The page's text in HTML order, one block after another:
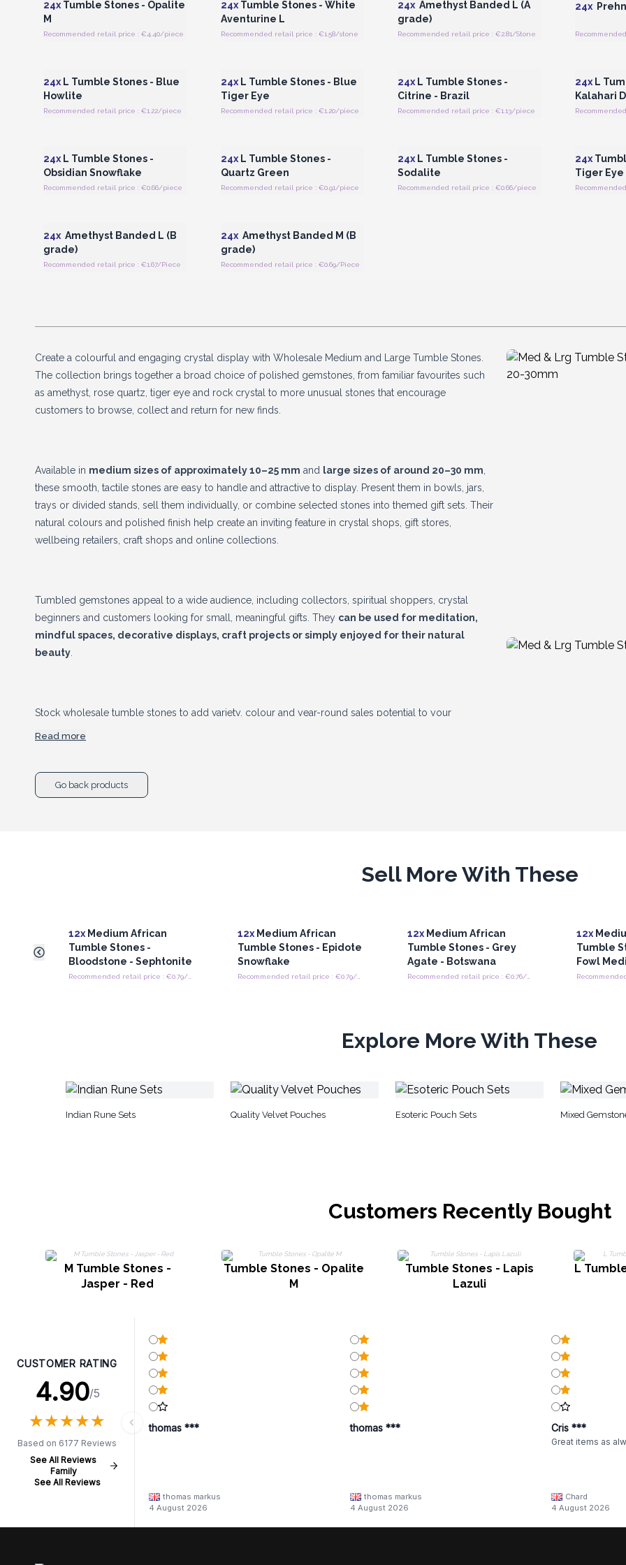
24x Tumble Stones - Opalite
M
Recommended retail price : €4.40/piece
24xTumble Stones - White
Aventurine L
Recommended retail price : €1.58/stone
24x Amethyst Banded L (A
grade)
Recommended retail price : €2.81/Stone
24x
24x L Tumble Stones - Blue
Howlite
Recommended retail price : €1.22/piece
24xL Tumble Stones - Blue
Tiger Eye
Recommended retail price : €1.20/piece
24x L Tumble Stones -
Citrine - Brazil
Recommended retail price : €1.13/piece
24xL
Kalahari
24x L Tumble Stones -
Obsidian Snowflake
Recommended retail price : €0.66/piece
24xL Tumble Stones -
Quartz Green
Recommended retail price : €0.91/piece
24x L Tumble Stones -
Sodalite
Recommended retail price : €0.66/piece
24x
Tiger Eye
24x Amethyst Banded L (B
grade)
Recommended retail price : €1.67/Piece
24xAmethyst Banded M (B
grade)
Recommended retail price : €0.69/Piece
Create a colourful and engaging crystal display with Wholesale Medium and Large Tumble Stones.
The collection brings together a broad choice of polished gemstones, from familiar favourites such
as amethyst, rose quartz, tiger eye and rock crystal to more unusual stones that encourage
customers to browse, collect and return for new finds.
Available in medium sizes of approximately 10–25 mm and large sizes of around 20–30 mm
these smooth, tactile stones are easy to handle and attractive to display. Present them in bowls, jars,
trays or divided stands, sell them individually, or combine selected stones into themed gift sets. Their
natural colours and polished finish help create an inviting feature in crystal shops, gift stores,
wellbeing retailers, craft shops and online collections.
Tumbled gemstones appeal to a wide audience, including collectors, spiritual shoppers, crystal
beginners and customers looking for small, meaningful gifts. They can be used for meditation,
mindful spaces, decorative displays, craft projects or simply enjoyed for their natural
beauty
Stock wholesale tumble stones to add variety, colour and year-round sales potential to your
gemstone range. As these are natural products, each stone may differ slightly in shade, pattern, shape
Read more
Go back products
Sell More With These
12x Medium African
Tumble Stones -
Bloodstone - Sephtonite
12x Medium African
Tumble Stones - Epidote
Snowflake
12xMedium African
Tumble Stones - Grey
Agate - Botswana
Recommended retail price : €0.76/tumble stones
12x
Tumble
Fowl
Explore More With These
Indian Rune Sets Quality Velvet Pouches Esoteric Pouch Sets Mixed
Customers Recently Bought
M Tumble Stones -
Jasper - Red
Tumble Stones - Opalite
M
Tumble Stones - Lapis
Lazuli
L
CUSTOMER RATING
4.90/5
★★★★★
★★★★★
Based on 6177 Reviews
See All Reviews
Family
See All Reviews
thomas ***
thomas markus
4 August 2026
thomas ***
thomas markus
4 August 2026
Cris ***
Great items as
Chard
4 August 2026